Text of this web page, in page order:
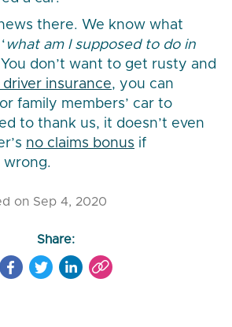
there. We know what
what am I supposed to do in
You don’t want to get rusty and
driver insurance, you can
family members’ car to
to thank us, it doesn’t even
no claims bonus if
wrong.
on Sep 4, 2020
Share: